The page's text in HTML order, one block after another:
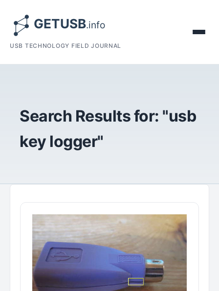
USB TECHNOLOGY FIELD JOURNAL
Search Results for: "usb
key logger"